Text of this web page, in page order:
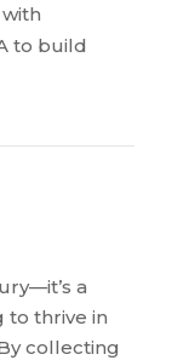
to build
a
to thrive in
collecting